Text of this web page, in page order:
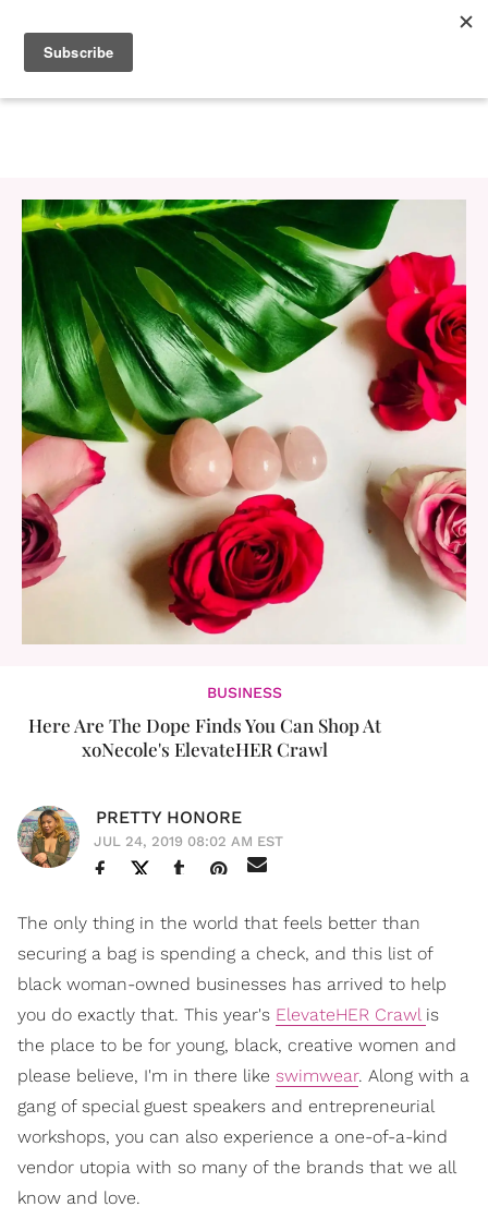
BUSINESS
Here Are The Dope Finds You Can Shop At
xoNecole's ElevateHER Crawl
PRETTY HONORE
JUL 24, 2019 08:02 AM EST
The only thing in the world that feels better than
securing a bag is spending a check, and this list of
black woman-owned businesses has arrived to help
you do exactly that. This year's ElevateHER Crawl is
the place to be for young, black, creative women and
please believe, I'm in there like swimwear. Along with a
gang of special guest speakers and entrepreneurial
workshops, you can also experience a one-of-a-kind
vendor utopia with so many of the brands that we all
know and love.